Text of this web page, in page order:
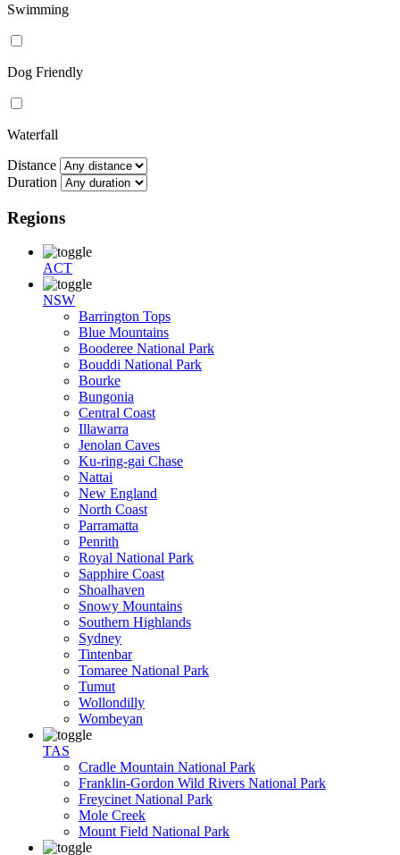
Swimming
Dog Friendly
Waterfall
Distance
Duration
Regions
ACT
NSW
Barrington Tops
Blue Mountains
Booderee National Park
Bouddi National Park
Bourke
Bungonia
Central Coast
Illawarra
Jenolan Caves
Ku-ring-gai Chase
Nattai
New England
North Coast
Parramatta
Penrith
Royal National Park
Sapphire Coast
Shoalhaven
Snowy Mountains
Southern Highlands
Sydney
Tintenbar
Tomaree National Park
Tumut
Wollondilly
Wombeyan
TAS
Cradle Mountain National Park
Franklin-Gordon Wild Rivers National Park
Freycinet National Park
Mole Creek
Mount Field National Park